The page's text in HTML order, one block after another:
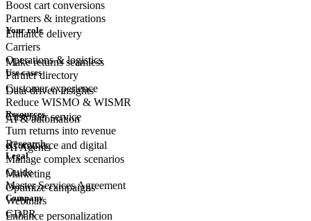
Boost cart conversions
Enhance delivery
Make returns seamless
Data-driven insights
AI & automation
AI Agents
Partners & integrations
Carriers
Partner directory
Your role
Operations & logistics
Customer experience
Customerservice
eCommerce and digital
Marketing
Use cases
Reduce WISMO & WISMR
Turn returns into revenue
Manage complex scenarios
Optimize campaigns
Enhance personalization
Resources
Research
Guide
Webinars
Legal
Master Services Agreement
GDPR
Company